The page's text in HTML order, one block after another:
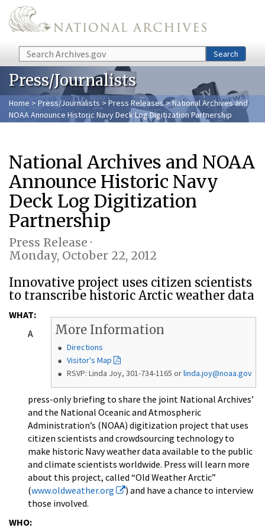
Skip to main content
Search Search
Press/Journalists
Home > Press/Journalists >Press Releases> National Archives and
NOAA Announce Historic Navy Deck Log Digitization Partnership
National Archives and NOAA
Announce Historic Navy
Deck Log Digitization
Partnership
Press Release ·
Monday, October 22, 2012
Innovative project uses citizen scientists
to transcribe historic Arctic weather data
More Information
Directions
Visitor's Map
RSVP: Linda Joy, 301-734-1165 orlinda.joy@noaa.gov
WHAT:
A
press-only briefing to share the joint National Archives’
and the National Oceanic and Atmospheric
Administration’s (NOAA) digitization project that uses
citizen scientists and crowdsourcing technology to
make historic Navy weather data available to the public
and climate scientists worldwide. Press will learn more
about this project, called “Old Weather Arctic”
(www.oldweather.org
) and have a chance to interview
those involved.
WHO: